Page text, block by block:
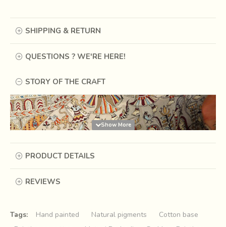
SHIPPING & RETURN
QUESTIONS ? WE'RE HERE!
STORY OF THE CRAFT
PRODUCT DETAILS
REVIEWS
Tags: Hand painted Natural pigments
Cotton base